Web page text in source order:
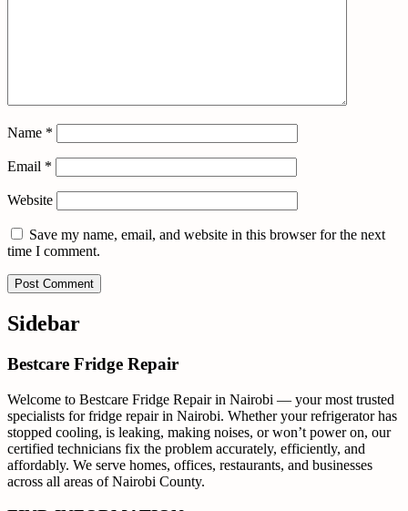
Name *
Email *
Website
Save my name, email, and website in this browser for the next
time I comment.
Sidebar
Bestcare Fridge Repair
Welcome to Bestcare Fridge Repair in Nairobi — your most trusted
specialists for fridge repair in Nairobi. Whether your refrigerator has
stopped cooling, is leaking, making noises, or won’t power on, our
certified technicians fix the problem accurately, efficiently, and
affordably. We serve homes, offices, restaurants, and businesses
across all areas of Nairobi County.